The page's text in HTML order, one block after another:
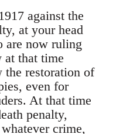
against the
at your head
are now ruling
at that time
restoration of
even for
At that time
penalty,
crime,